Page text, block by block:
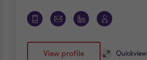
View profile Quickview